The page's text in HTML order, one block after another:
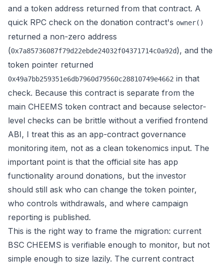
and a token address returned from that contract. A
quick RPC check on the donation contract's owner()
returned a non-zero address
(0x7a85736087f79d22ebde24032f04371714c0a92d), and the
token pointer returned
0x49a7bb259351e6db7960d79560c28810749e4662 in that
check. Because this contract is separate from the
main CHEEMS token contract and because selector-
level checks can be brittle without a verified frontend
ABI, I treat this as an app-contract governance
monitoring item, not as a clean tokenomics input. The
important point is that the official site has app
functionality around donations, but the investor
should still ask who can change the token pointer,
who controls withdrawals, and where campaign
reporting is published.
This is the right way to frame the migration: current
BSC CHEEMS is verifiable enough to monitor, but not
simple enough to size lazily. The current contract